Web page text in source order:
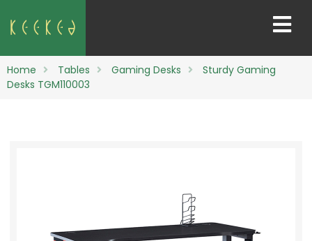
Home Tables Gaming Desks
Sturdy Gaming
Desks TGM110003